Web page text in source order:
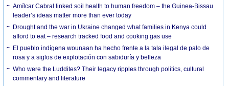
Amílcar Cabral linked soil health to human freedom – the Guinea-Bissau
leader’s ideas matter more than ever today
Drought and the war in Ukraine changed what families in Kenya could
afford to eat – research tracked food and cooking gas use
El pueblo indígena wounaan ha hecho frente a la tala ilegal de palo de
rosa y a siglos de explotación con sabiduría y belleza
Who were the Luddites? Their legacy ripples through politics, cultural
commentary and literature